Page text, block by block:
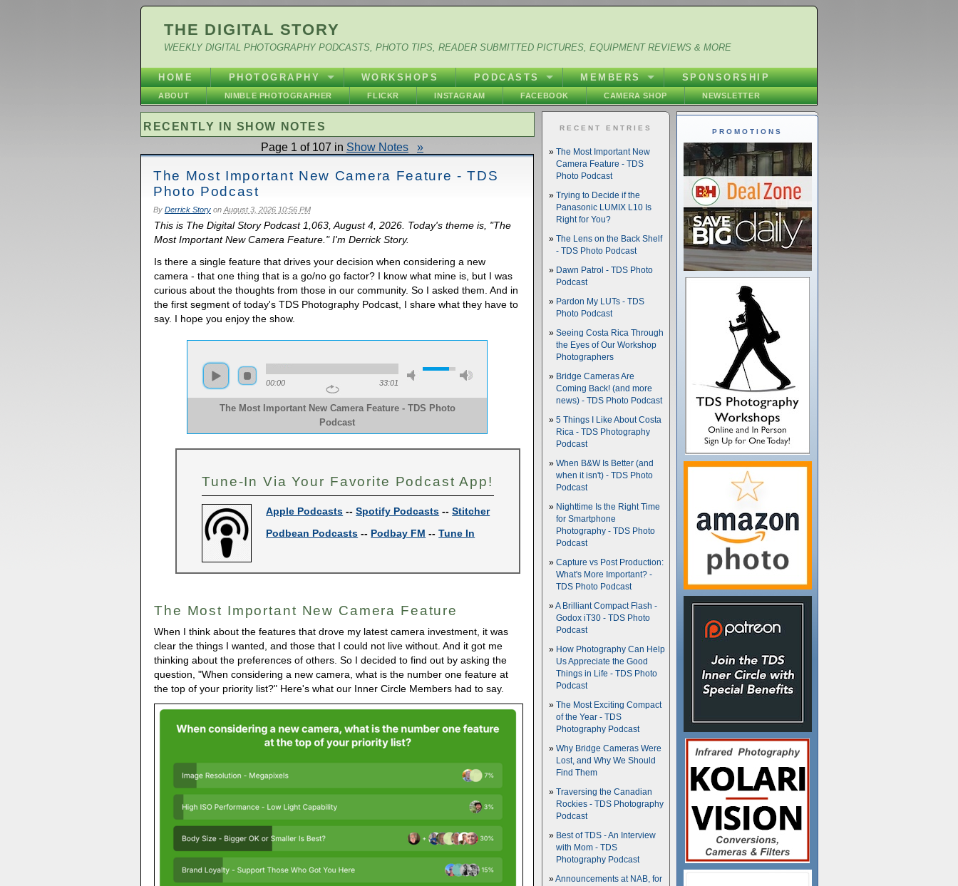
THE DIGITAL STORY
WEEKLY DIGITAL PHOTOGRAPHY PODCASTS, PHOTO TIPS, READER SUBMITTED PICTURES, EQUIPMENT REVIEWS & MORE
HOME PHOTOGRAPHY WORKSHOPS PODCASTS MEMBERS SPONSORSHIP
ABOUT NIMBLE PHOTOGRAPHER FLICKR INSTAGRAM FACEBOOK CAMERA SHOP NEWSLETTER
RECENTLY IN SHOW NOTES
Page 1 of 107 in Show Notes »
The Most Important New Camera Feature - TDS
Photo Podcast
By Derrick Storyon August 3, 2026 10:56 PM
This is The Digital Story Podcast 1,063, August 4, 2026. Today's theme is, "The
Most Important New Camera Feature." I'm Derrick Story.
Is there a single feature that drives your decision when considering a new
camera - that one thing that is a go/no go factor? I know what mine is, but I was
curious about the thoughts from those in our community. So I asked them. And in
the first segment of today's TDS Photography Podcast, I share what they have to
say. I hope you enjoy the show.
00:00 33:01
The Most Important New Camera Feature - TDS Photo
Podcast
Tune-In Via Your Favorite Podcast App!
Apple Podcasts --Spotify Podcasts --Stitcher
Podbean Podcasts -- Podbay FM --Tune In
The Most Important New Camera Feature
When I think about the features that drove my latest camera investment, it was
clear the things I wanted, and those that I could not live without. And it got me
thinking about the preferences of others. So I decided to find out by asking the
question, "When considering a new camera, what is the number one feature at
the top of your priority list?" Here's what our Inner Circle Members had to say.
PROMOTIONS
RECENT ENTRIES
The Most Important New
Camera Feature - TDS
Photo Podcast
Trying to Decide if the
Panasonic LUMIX L10 Is
Right for You?
The Lens on the Back Shelf
- TDS Photo Podcast
Dawn Patrol - TDS Photo
Podcast
Pardon My LUTs - TDS
Photo Podcast
Seeing Costa Rica Through
the Eyes of Our Workshop
Photographers
Bridge Cameras Are
Coming Back! (and more
news) - TDS Photo Podcast
5 Things I Like About Costa
Rica - TDS Photography
Podcast
When B&W Is Better (and
when it isn't) - TDS Photo
Podcast
Nighttime Is the Right Time
for Smartphone
Photography - TDS Photo
Podcast
Capture vs Post Production:
What's More Important? -
TDS Photo Podcast
A Brilliant Compact Flash -
Godox iT30 - TDS Photo
Podcast
How Photography Can Help
Us Appreciate the Good
Things in Life - TDS Photo
Podcast
The Most Exciting Compact
of the Year - TDS
Photography Podcast
Why Bridge Cameras Were
Lost, and Why We Should
Find Them
Traversing the Canadian
Rockies - TDS Photography
Podcast
Best of TDS - An Interview
with Mom - TDS
Photography Podcast
Announcements at NAB, for